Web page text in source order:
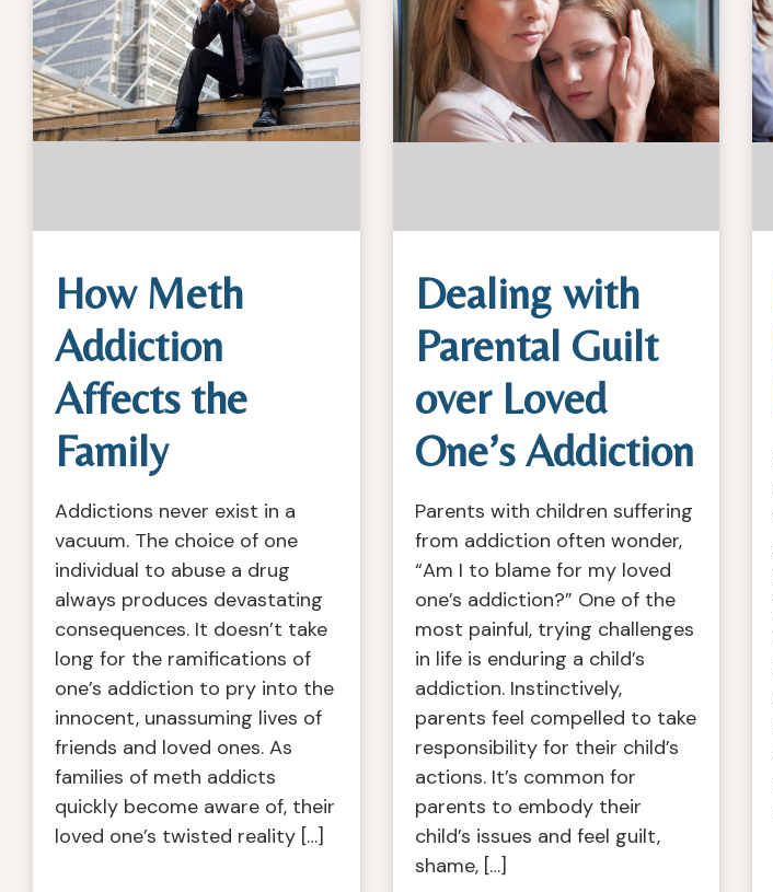
How Meth
Addiction
Affects the
Family
Addictions never exist in a
vacuum. The choice of one
individual to abuse a drug
always produces devastating
consequences. It doesn’t take
long for the ramifications of
one’s addiction to pry into the
innocent, unassuming lives of
friends and loved ones. As
families of meth addicts
quickly become aware of, their
loved one’s twisted reality […]
Dealing with
Parental Guilt
over Loved
One’s Addiction
Parents with children suffering
from addiction often wonder,
“Am I to blame for my loved
one’s addiction?” One of the
most painful, trying challenges
in life is enduring a child’s
addiction. Instinctively,
parents feel compelled to take
responsibility for their child’s
actions. It’s common for
parents to embody their
child’s issues and feel guilt,
shame, […]